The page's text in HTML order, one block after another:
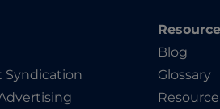
Syndication
Blog
Glossary